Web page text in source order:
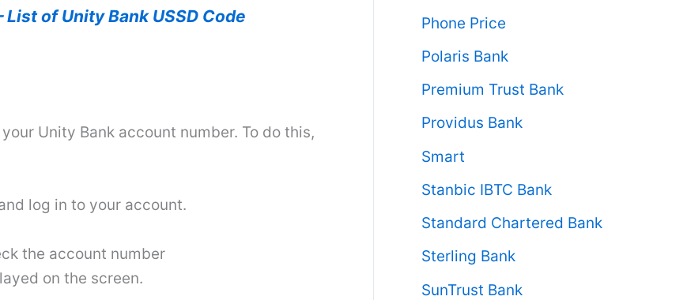
of Unity Bank USSD Code
Unity Bank account number. To do this,
log in to your account.
the account number
on the screen.
Phone Price
Polaris Bank
Premium Trust Bank
Providus Bank
Smart
Stanbic IBTC Bank
Standard Chartered Bank
Sterling Bank
SunTrust Bank